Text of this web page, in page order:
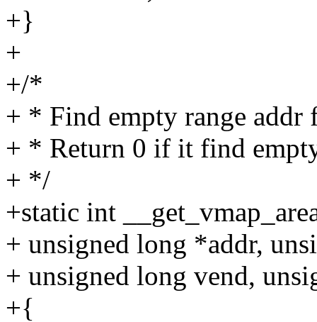
+}
+
+/*
+ * Find empty range addr
+ * Return 0 if it find
+ */
+static int
+ unsigned long *addr,
+ unsigned long vend,
+{